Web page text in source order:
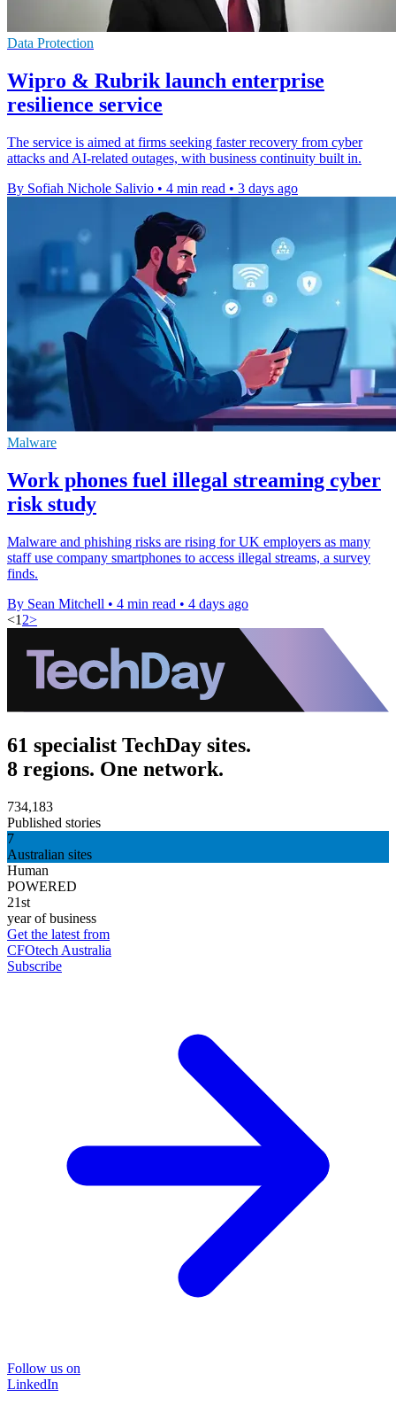
Data Protection
Wipro & Rubrik launch enterprise
resilience service
The service is aimed at firms seeking faster recovery from cyber
attacks and AI-related outages, with business continuity built in.
By Sofiah Nichole Salivio • 4 min read • 3 days ago
Malware
Work phones fuel illegal streaming cyber
risk study
Malware and phishing risks are rising for UK employers as many
staff use company smartphones to access illegal streams, a survey
finds.
By Sean Mitchell • 4 min read • 4 days ago
<1 2>
61 specialist TechDay sites.
8 regions. One network.
734,183
Published stories
7
Australian sites
Human
POWERED
21st
year of business
Get the latest from
CFOtech Australia
Subscribe
Follow us on
LinkedIn